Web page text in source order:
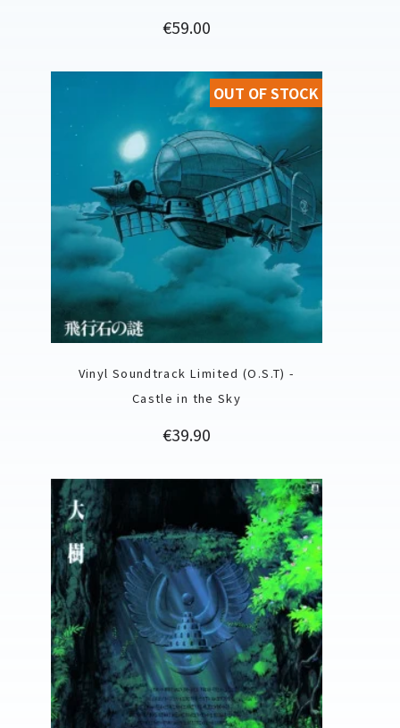
Price
€59.00
Vinyl Soundtrack Limited (O.S.T) -
Castle in the Sky
Price
€39.90
OUT OF STOCK